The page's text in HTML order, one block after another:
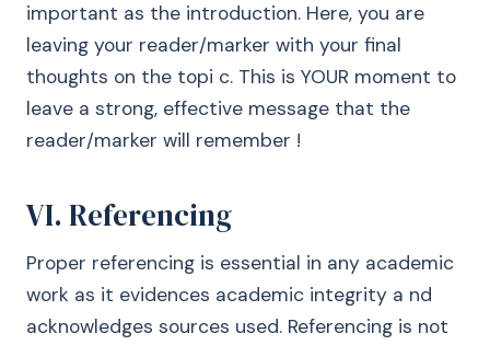
important as the introduction. Here, you are
leaving your reader/marker with your final
thoughts on the topi c. This is YOUR moment to
leave a strong, effective message that the
reader/marker will remember !
VI. Referencing
Proper referencing is essential in any academic
work as it evidences academic integrity a nd
acknowledges sources used. Referencing is not